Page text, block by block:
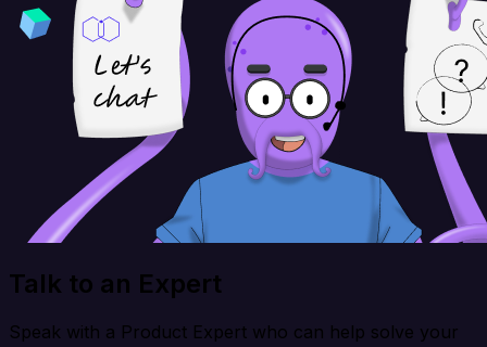
Talk to an Expert
Speak with a Product Expert who can help solve your